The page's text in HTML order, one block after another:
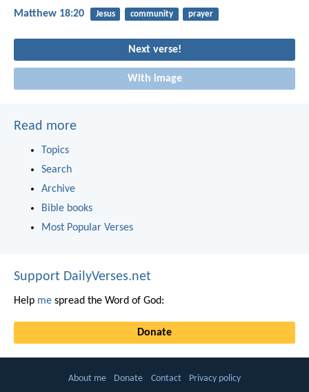
Matthew 18:20 Jesus community prayer
Next verse!
With image
Read more
Topics
Search
Archive
Bible books
Most Popular Verses
Support DailyVerses.net
Help me spread the Word of God:
Donate
About me Donate Contact Privacy policy